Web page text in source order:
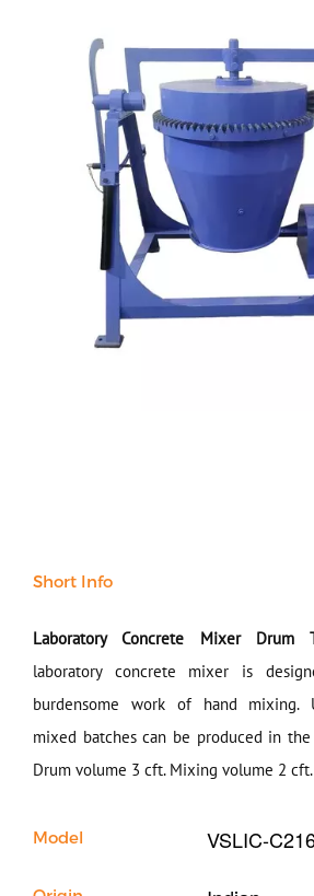
All Products
Surveying
International
Our Company
Support
Short Info
Laboratory Concrete Mixer Drum
laboratory concrete mixer is
burdensome work of hand mixing.
mixed batches can be produced in
Drum volume 3 cft. Mixing volume 2 cft.
Model VSLIC-